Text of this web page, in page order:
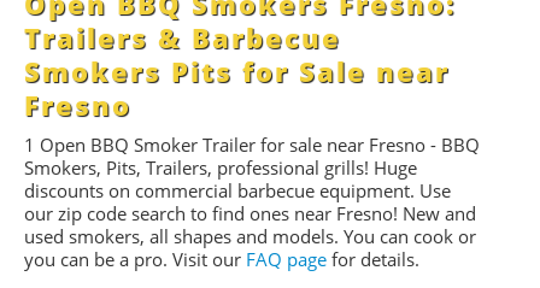
Trailers & Barbecue
Smokers Pits for Sale near
Fresno
1 Open BBQ Smoker Trailer for sale near Fresno - BBQ
Smokers, Pits, Trailers, professional grills! Huge
discounts on commercial barbecue equipment. Use
our zip code search to find ones near Fresno! New and
used smokers, all shapes and models. You can cook or
you can be a pro. Visit our FAQ page for details.